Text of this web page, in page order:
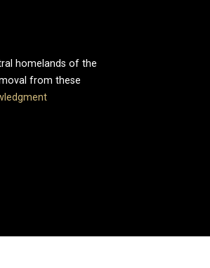
homelands of the
from these